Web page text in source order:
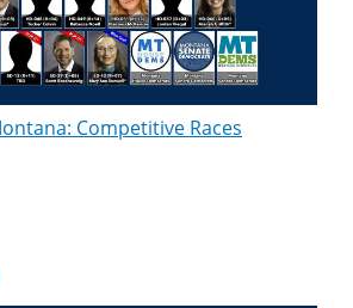
Competitive Races